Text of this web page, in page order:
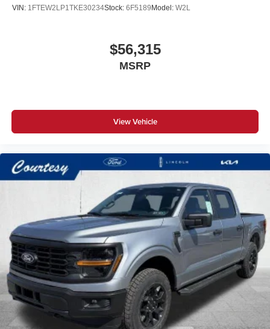
VIN: 1FTEW2LP1TKE30234Stock: 6F5189Model: W2L
$56,315
MSRP
View Vehicle